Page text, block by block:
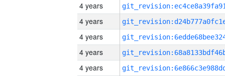
4 years
4 years
4 years
4 years
4 years